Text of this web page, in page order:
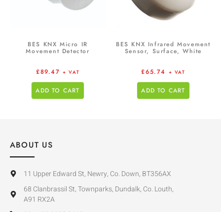
BES KNX Micro IR
Movement Detector
£89.47 + VAT
ADD TO CART
BES KNX Infrared Movement
Sensor, Surface, White
£65.74 + VAT
ADD TO CART
ABOUT US
11 Upper Edward St, Newry, Co. Down, BT356AX
68 Clanbrassil St, Townparks, Dundalk, Co. Louth,
A91 RX2A